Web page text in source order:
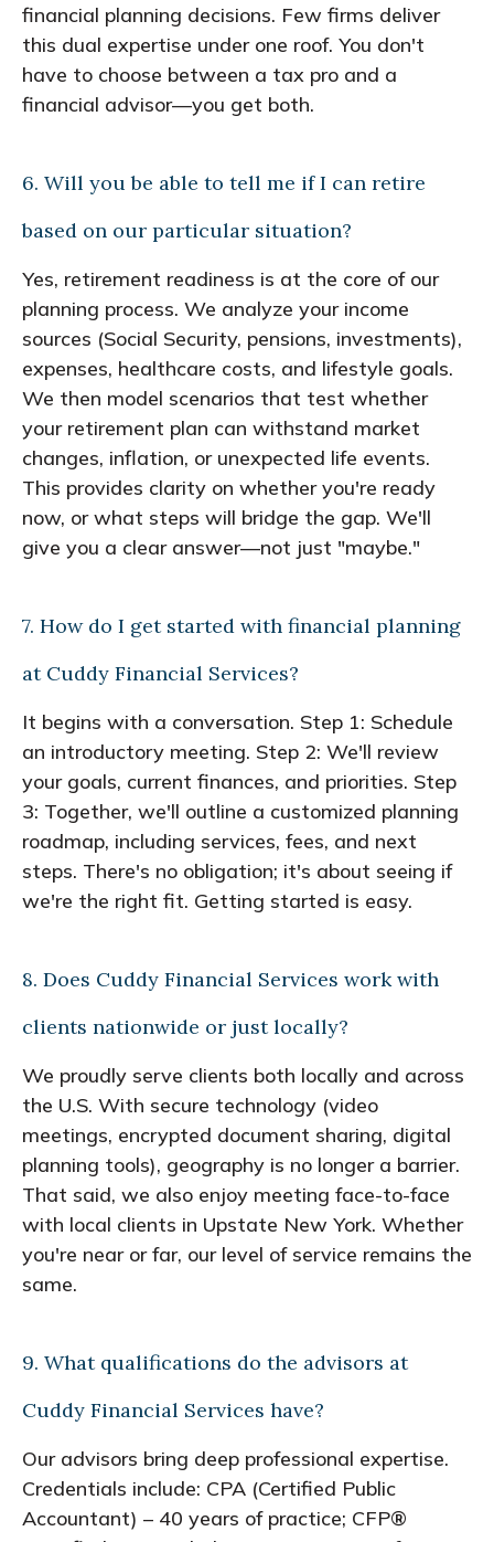
financial planning decisions. Few firms deliver
this dual expertise under one roof. You don't
have to choose between a tax pro and a
financial advisor—you get both.
6. Will you be able to tell me if I can retire
based on our particular situation?
Yes, retirement readiness is at the core of our
planning process. We analyze your income
sources (Social Security, pensions, investments),
expenses, healthcare costs, and lifestyle goals.
We then model scenarios that test whether
your retirement plan can withstand market
changes, inflation, or unexpected life events.
This provides clarity on whether you're ready
now, or what steps will bridge the gap. We'll
give you a clear answer—not just "maybe."
7. How do I get started with financial planning
at Cuddy Financial Services?
It begins with a conversation. Step 1: Schedule
an introductory meeting. Step 2: We'll review
your goals, current finances, and priorities. Step
3: Together, we'll outline a customized planning
roadmap, including services, fees, and next
steps. There's no obligation; it's about seeing if
we're the right fit. Getting started is easy.
8. Does Cuddy Financial Services work with
clients nationwide or just locally?
We proudly serve clients both locally and across
the U.S. With secure technology (video
meetings, encrypted document sharing, digital
planning tools), geography is no longer a barrier.
That said, we also enjoy meeting face-to-face
with local clients in Upstate New York. Whether
you're near or far, our level of service remains the
same.
9. What qualifications do the advisors at
Cuddy Financial Services have?
Our advisors bring deep professional expertise.
Credentials include: CPA (Certified Public
Accountant) – 40 years of practice; CFP®